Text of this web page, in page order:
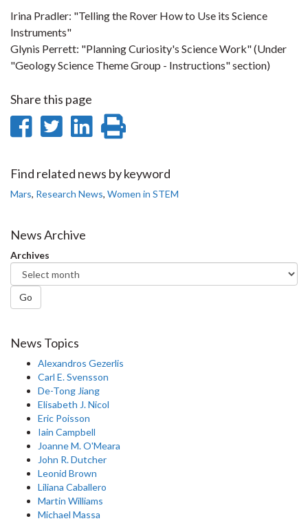
Irina Pradler: "Telling the Rover How to Use its Science
Instruments"
Glynis Perrett: "Planning Curiosity's Science Work" (Under
"Geology Science Theme Group - Instructions" section)
Share this page
Share
Facebook
Share
Twitter
Share
LinkedIn
page
Find related news by keyword
Mars, Research News, Women in STEM
News Archive
Archives
Go
News Topics
Alexandros Gezerlis
Carl E. Svensson
De-Tong Jiang
Elisabeth J. Nicol
Eric Poisson
Iain Campbell
Joanne M. O'Meara
John R. Dutcher
Leonid Brown
Liliana Caballero
Martin Williams
Michael Massa